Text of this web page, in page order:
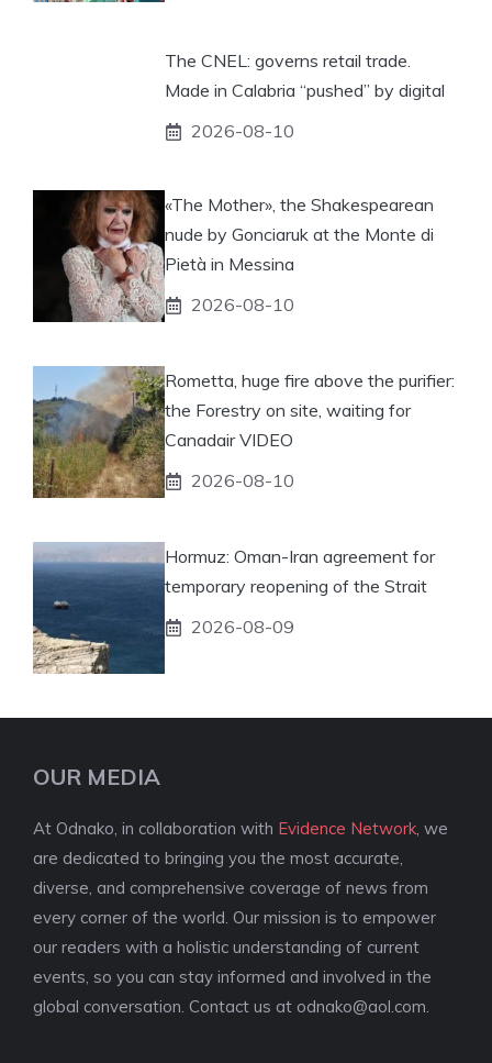
The CNEL: governs retail trade.
Made in Calabria “pushed” by digital
2026-08-10
«The Mother», the Shakespearean
nude by Gonciaruk at the Monte di
Pietà in Messina
2026-08-10
Rometta, huge fire above the purifier:
the Forestry on site, waiting for
Canadair VIDEO
2026-08-10
Hormuz: Oman-Iran agreement for
temporary reopening of the Strait
2026-08-09
OUR MEDIA
At Odnako, in collaboration with Evidence Network, we
are dedicated to bringing you the most accurate,
diverse, and comprehensive coverage of news from
every corner of the world. Our mission is to empower
our readers with a holistic understanding of current
events, so you can stay informed and involved in the
global conversation. Contact us at odnako@aol.com.